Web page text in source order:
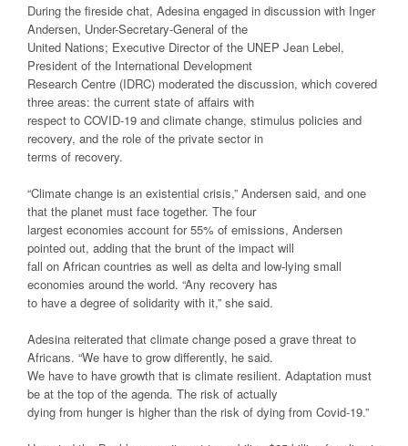
During the fireside chat, Adesina engaged in discussion with Inger
Andersen, Under-Secretary-General of the
United Nations; Executive Director of the UNEP Jean Lebel,
President of the International Development
Research Centre (IDRC) moderated the discussion, which covered
three areas: the current state of affairs with
respect to COVID-19 and climate change, stimulus policies and
recovery, and the role of the private sector in
terms of recovery.
“Climate change is an existential crisis,” Andersen said, and one
that the planet must face together. The four
largest economies account for 55% of emissions, Andersen
pointed out, adding that the brunt of the impact will
fall on African countries as well as delta and low-lying small
economies around the world. “Any recovery has
to have a degree of solidarity with it,” she said.
Adesina reiterated that climate change posed a grave threat to
Africans. “We have to grow differently, he said.
We have to have growth that is climate resilient. Adaptation must
be at the top of the agenda. The risk of actually
dying from hunger is higher than the risk of dying from Covid-19.”